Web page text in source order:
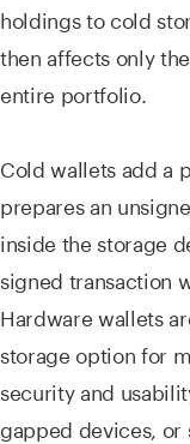
holdings to cold
then affects only
entire portfolio.
Cold wallets add a
prepares an
inside the storage
signed transaction
Hardware wallets
storage option for
security and
gapped devices, or